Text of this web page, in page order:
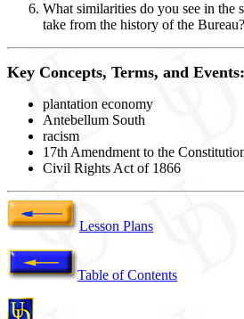
What similarities do you see in the
take from the history of the Bureau?
Key Concepts, Terms, and Events:
plantation economy
Antebellum South
racism
17th Amendment to the
Civil Rights Act of 1866
Lesson Plans
Table of Contents